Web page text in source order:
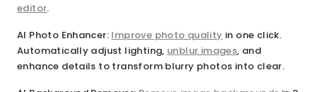
editor.
AI Photo Enhancer: Improve photo quality in one click.
Automatically adjust lighting, unblur images, and
enhance details to transform blurry photos into clear.